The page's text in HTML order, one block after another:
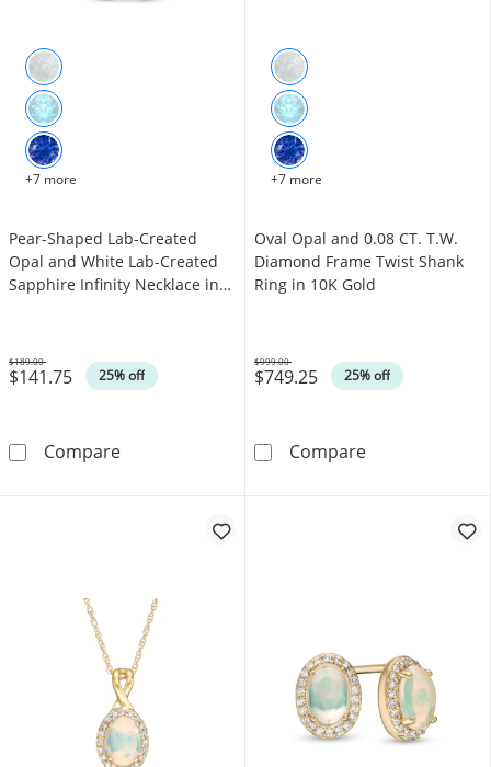
+7 more
Pear-Shaped Lab-Created
Opal and White Lab-Created
Sapphire Infinity Necklace in
$141.75 25% off
Was
$189.00
ComparePear-Shaped Lab-Created Opal and White
+7 more
Oval Opal and 0.08 CT. T.W.
Diamond Frame Twist Shank
Ring in 10K Gold
$749.25 25% off
Was
$999.00
CompareOval Opal and